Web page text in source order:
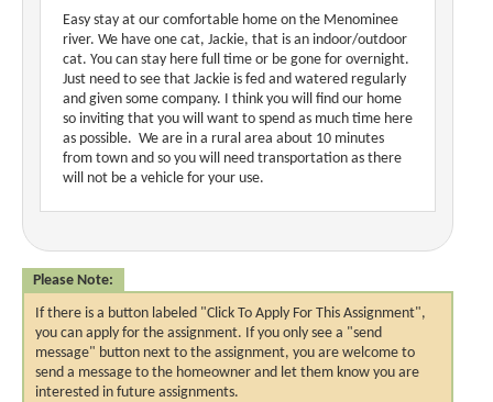
Easy stay at our comfortable home on the Menominee
river. We have one cat, Jackie, that is an indoor/outdoor
cat. You can stay here full time or be gone for overnight.
Just need to see that Jackie is fed and watered regularly
and given some company. I think you will find our home
so inviting that you will want to spend as much time here
as possible. We are in a rural area about 10 minutes
from town and so you will need transportation as there
will not be a vehicle for your use.
Please Note:
If there is a button labeled "Click To Apply For This Assignment",
you can apply for the assignment. If you only see a "send
message" button next to the assignment, you are welcome to
send a message to the homeowner and let them know you are
interested in future assignments.